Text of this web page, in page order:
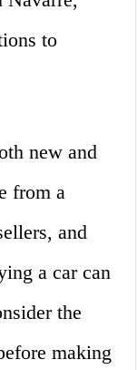
to
new and
from a
and
a car can
the
making